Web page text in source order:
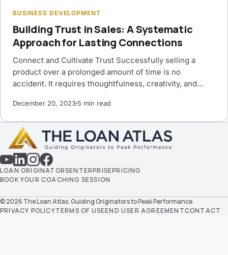
BUSINESS DEVELOPMENT
Building Trust in Sales: A Systematic
Approach for Lasting Connections
Connect and Cultivate Trust Successfully selling a
product over a prolonged amount of time is no
accident. It requires thoughtfulness, creativity, and…
December 20, 2023 5 min read
LOAN ORIGINATORSENTERPRISEPRICING
BOOK YOUR COACHING SESSION
© 2026 The Loan Atlas. Guiding Originators to Peak Performance.
PRIVACY POLICYTERMS OF USEEND USER AGREEMENTCONTACT